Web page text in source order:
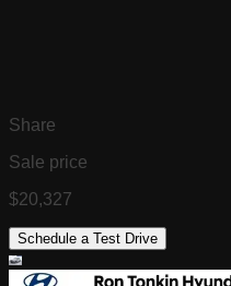
Share
Sale price
$20,327
Schedule a Test Drive